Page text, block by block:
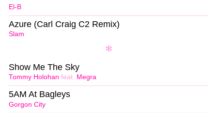
El-B
Slam
Azure (Carl Craig C2 Remix)
Tommy Holohan feat. Megra
Show Me The Sky
Gorgon City
5AM At Bagleys